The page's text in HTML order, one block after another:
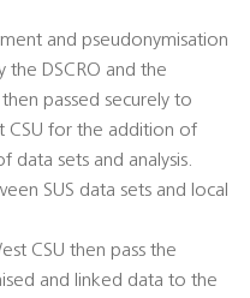
and pseudonymisation
DSCRO and the
passed securely to
CSU for the addition of
data sets and analysis.
SUS data sets and local
CSU then pass the
and linked data to the